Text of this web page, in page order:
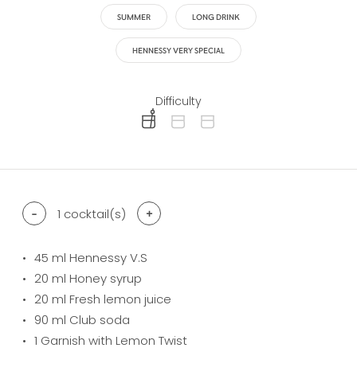
SUMMER LONG DRINK
HENNESSY VERY SPECIAL
Difficulty
difficulty level: easy
- 1 cocktail(s) +
45 ml Hennessy V.S
20 ml Honey syrup
20 ml Fresh lemon juice
90 ml Club soda
1 Garnish with Lemon Twist